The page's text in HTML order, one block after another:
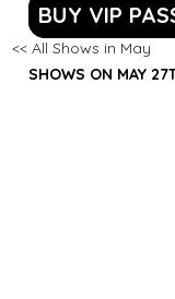
BUY VIP
<< All Shows in May
SHOWS ON MAY